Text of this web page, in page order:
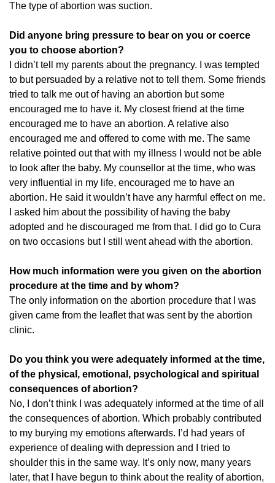
The type of abortion was suction.
Did anyone bring pressure to bear on you or coerce
you to choose abortion?
I didn’t tell my parents about the pregnancy. I was tempted
to but persuaded by a relative not to tell them. Some friends
tried to talk me out of having an abortion but some
encouraged me to have it. My closest friend at the time
encouraged me to have an abortion. A relative also
encouraged me and offered to come with me. The same
relative pointed out that with my illness I would not be able
to look after the baby. My counsellor at the time, who was
very influential in my life, encouraged me to have an
abortion. He said it wouldn’t have any harmful effect on me.
I asked him about the possibility of having the baby
adopted and he discouraged me from that. I did go to Cura
on two occasions but I still went ahead with the abortion.
How much information were you given on the abortion
procedure at the time and by whom?
The only information on the abortion procedure that I was
given came from the leaflet that was sent by the abortion
clinic.
Do you think you were adequately informed at the time,
of the physical, emotional, psychological and spiritual
consequences of abortion?
No, I don’t think I was adequately informed at the time of all
the consequences of abortion. Which probably contributed
to my burying my emotions afterwards. I’d had years of
experience of dealing with depression and I tried to
shoulder this in the same way. It’s only now, many years
later, that I have begun to think about the reality of abortion,